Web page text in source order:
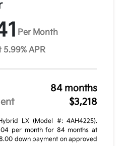
Per Month
APR
84 months
$3,218
LX (Model #: 4AH4225).
per month for 84 months at
down payment on approved